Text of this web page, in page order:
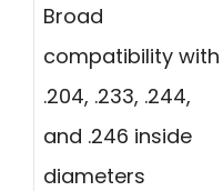
Broad
compatibility with
.204, .233, .244,
and .246 inside
diameters